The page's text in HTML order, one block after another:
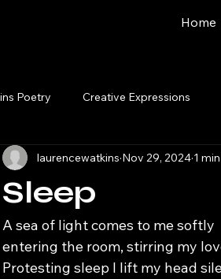
Home
Poetry Creative Expressions
Sleep
laurencewatkins Nov 29, 2024 1
A sea of light comes to me softly
entering the room, stirring my
Protesting sleep I lift my head